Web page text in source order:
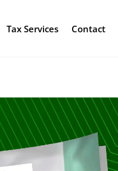
Tax Services Contact